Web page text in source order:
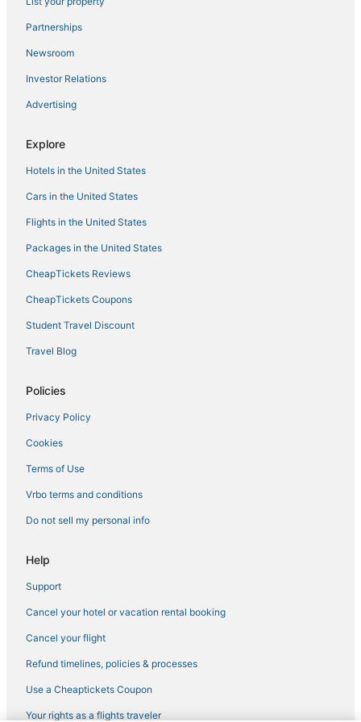
Thekkady Hotels
3 Star Hotels in Kuruppumthara
Vannappuram Hotels
3 Star Hotels in Kattappana
5 Star Hotels in Kumarakom
Kattanam Hotels
5 Star Hotels in Champakulam
5 Star Hotels in Mavelikara
Partnerships
Newsroom
Investor Relations
Advertising
Explore
Hotels in the United States
Cars in the United States
Flights in the United States
Packages in the United States
CheapTickets Reviews
CheapTickets Coupons
Student Travel Discount
Travel Blog
Policies
Privacy Policy
Cookies
Terms of Use
Vrbo terms and conditions
Do not sell my personal info
Help
Support
Cancel your hotel or vacation rental booking
Cancel your flight
Refund timelines, policies & processes
Use a Cheaptickets Coupon
Your rights as a flights traveler